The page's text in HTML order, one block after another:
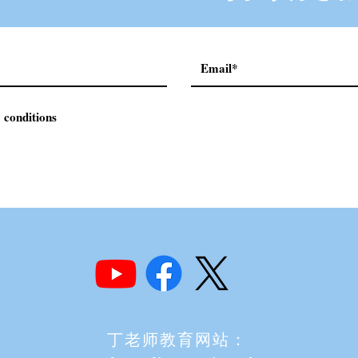
丁老师教育网站：